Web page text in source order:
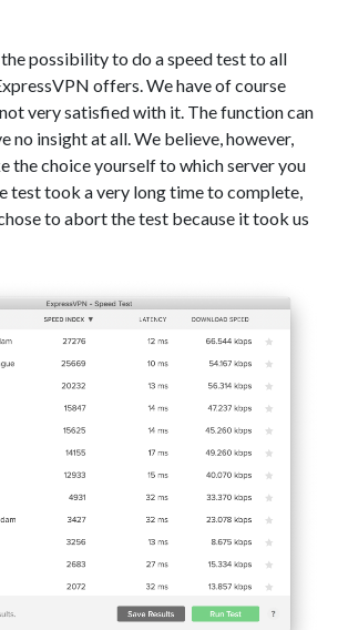
possibility to do a speed test to all
offers. We have of course
very satisfied with it. The function can
no insight at all. We believe, however,
the choice yourself to which server you
test took a very long time to complete,
to abort the test because it took us